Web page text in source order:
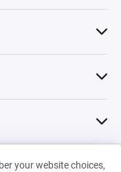
your website choices,